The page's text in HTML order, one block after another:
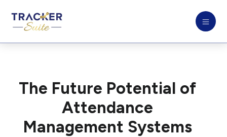
The Future Potential of
Attendance
Management Systems